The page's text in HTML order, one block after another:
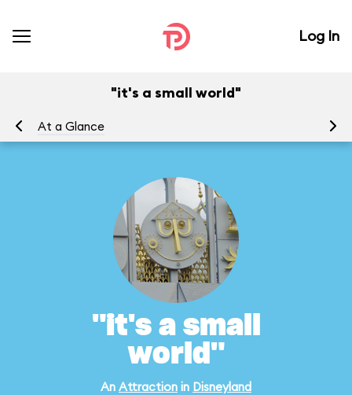
Log In
"it's a small world"
At a Glance
"it's a small
world"
An Attraction in Disneyland